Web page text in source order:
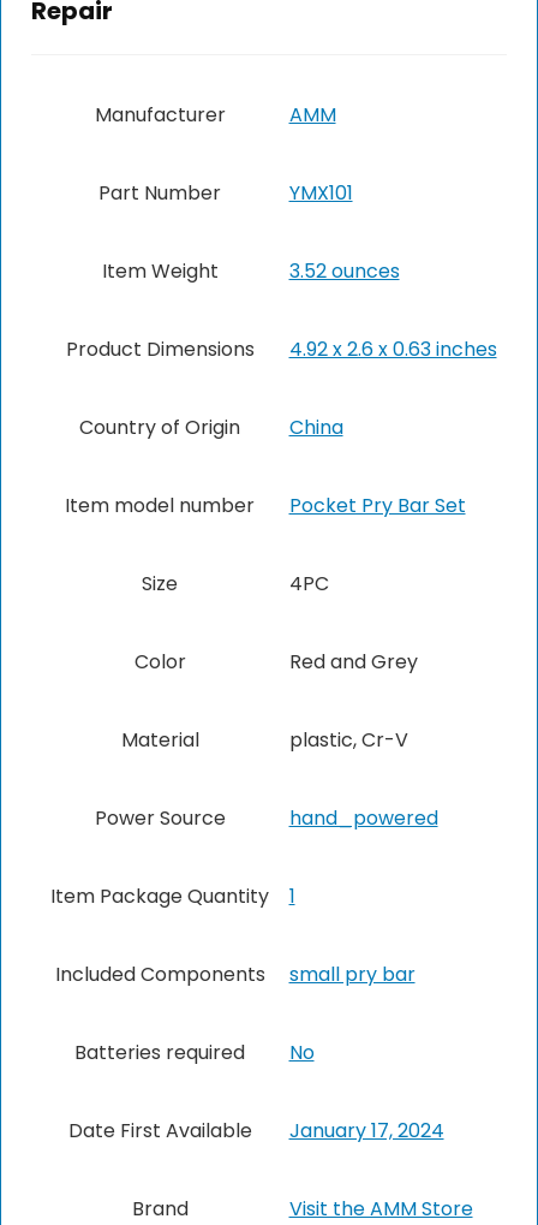
Repair
Manufacturer ‎AMM
Part Number ‎YMX101
Item Weight 3.52 ounces
Product Dimensions ‎4.92 x 2.6 x 0.63 inches
Country of Origin China
Item model number ‎Pocket Pry Bar Set
Size ‎4PC
Color ‎Red and Grey
Material ‎plastic, Cr-V
Power Source ‎hand_powered
Item Package Quantity 1
Included Components ‎small pry bar
Batteries required No
Date First Available January 17, 2024
Brand Visit the AMM Store